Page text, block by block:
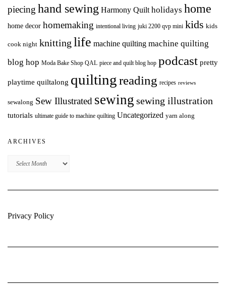
piecing hand sewing Harmony Quilt holidays home
home decor homemaking intentional living juki 2200 qvp mini kids kids
cook night knitting life machine quilting machine quilting
blog hop Moda Bake Shop QAL piece and quilt blog hop podcast pretty
playtime quiltalong quiltingreading recipes reviews
sewalong Sew Illustrated sewing sewing illustration
tutorials ultimate guide to machine quilting Uncategorized yarn along
ARCHIVES
Archives
Privacy Policy